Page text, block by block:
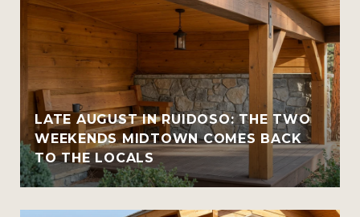
LATE AUGUST IN RUIDOSO: THE TWO
WEEKENDS MIDTOWN COMES BACK
TO THE LOCALS